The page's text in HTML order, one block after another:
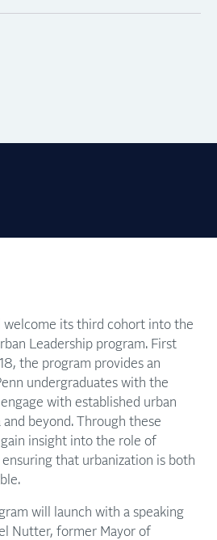
welcome its third cohort into the
Leadership program. First
the program provides an
undergraduates with the
with established urban
and beyond. Through these
insight into the role of
that urbanization is both
will launch with a speaking
Nutter, former Mayor of